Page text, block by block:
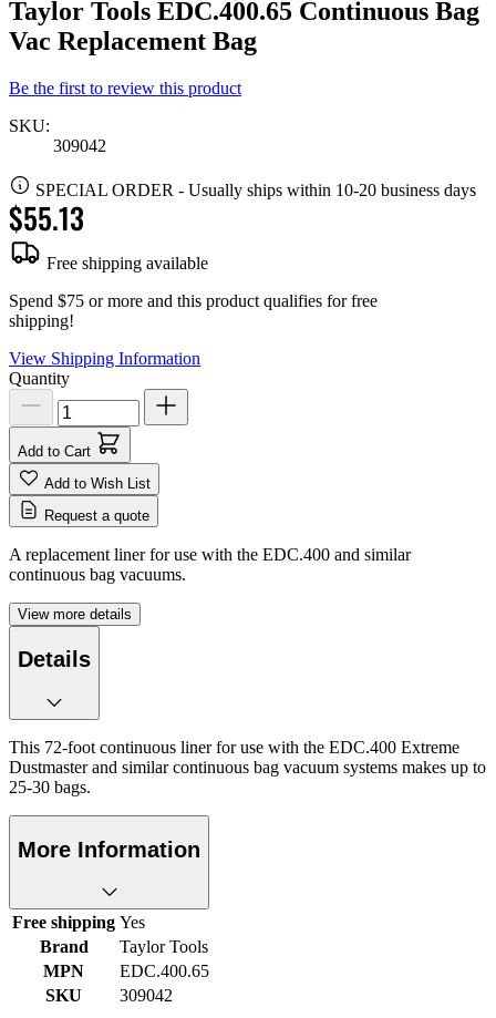
Taylor Tools EDC.400.65 Continuous Bag
Vac Replacement Bag
Be the first to review this product
SKU:
309042
SPECIAL ORDER - Usually ships within 10-20 business days
$55.13
Free shipping available
Spend $75 or more and this product qualifies for free
shipping!
View Shipping Information
Quantity
Add to Cart
Add to Wish List
Request a quote
A replacement liner for use with the EDC.400 and similar
continuous bag vacuums.
View more details
Details
This 72-foot continuous liner for use with the EDC.400 Extreme
Dustmaster and similar continuous bag vacuum systems makes up to
25-30 bags.
More Information
Free shipping Yes
Brand
Taylor Tools
MPN
EDC.400.65
SKU
309042